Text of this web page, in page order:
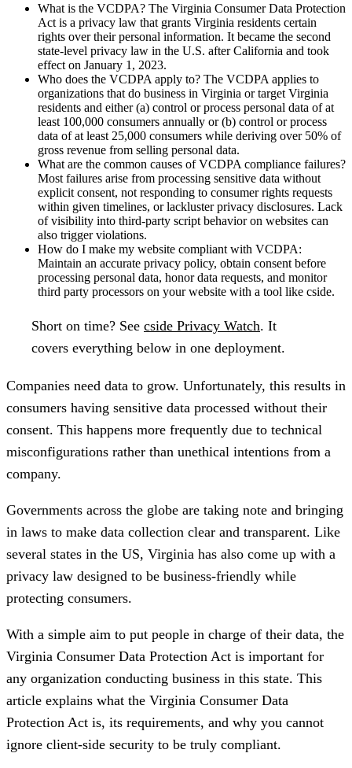
What is the VCDPA? The Virginia Consumer Data Protection
Act is a privacy law that grants Virginia residents certain
rights over their personal information. It became the second
state-level privacy law in the U.S. after California and took
effect on January 1, 2023.
Who does the VCDPA apply to? The VCDPA applies to
organizations that do business in Virginia or target Virginia
residents and either (a) control or process personal data of at
least 100,000 consumers annually or (b) control or process
data of at least 25,000 consumers while deriving over 50% of
gross revenue from selling personal data.
What are the common causes of VCDPA compliance failures?
Most failures arise from processing sensitive data without
explicit consent, not responding to consumer rights requests
within given timelines, or lackluster privacy disclosures. Lack
of visibility into third-party script behavior on websites can
also trigger violations.
How do I make my website compliant with VCDPA:
Maintain an accurate privacy policy, obtain consent before
processing personal data, honor data requests, and monitor
third party processors on your website with a tool like cside.
Short on time? See cside Privacy Watch. It
covers everything below in one deployment.
Companies need data to grow. Unfortunately, this results in
consumers having sensitive data processed without their
consent. This happens more frequently due to technical
misconfigurations rather than unethical intentions from a
company.
Governments across the globe are taking note and bringing
in laws to make data collection clear and transparent. Like
several states in the US, Virginia has also come up with a
privacy law designed to be business-friendly while
protecting consumers.
With a simple aim to put people in charge of their data, the
Virginia Consumer Data Protection Act is important for
any organization conducting business in this state. This
article explains what the Virginia Consumer Data
Protection Act is, its requirements, and why you cannot
ignore client-side security to be truly compliant.